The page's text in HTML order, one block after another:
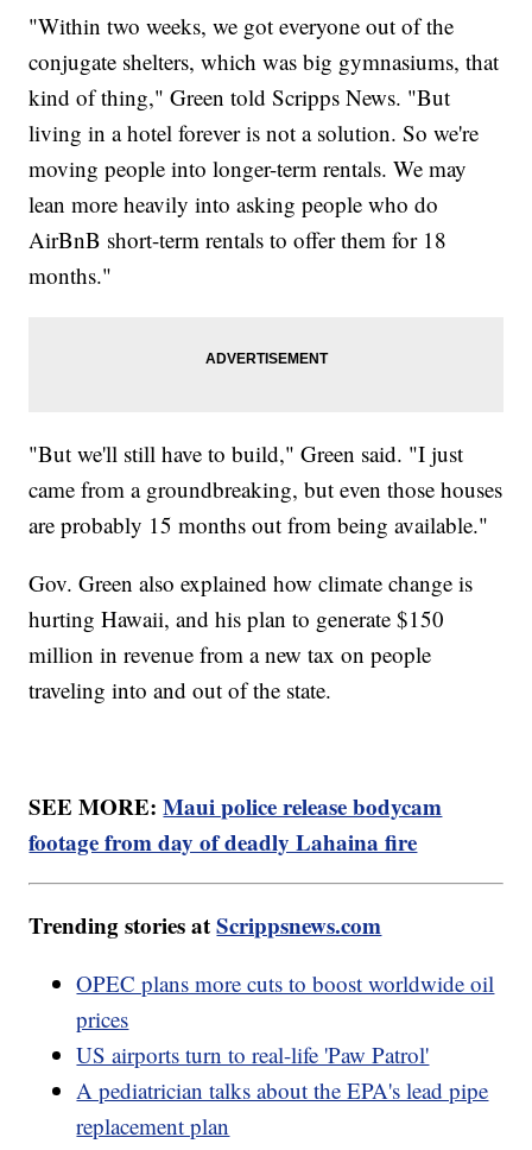
"Within two weeks, we got everyone out of the
conjugate shelters, which was big gymnasiums, that
kind of thing," Green told Scripps News. "But
living in a hotel forever is not a solution. So we're
moving people into longer-term rentals. We may
lean more heavily into asking people who do
AirBnB short-term rentals to offer them for 18
months."
"But we'll still have to build," Green said. "I just
came from a groundbreaking, but even those houses
are probably 15 months out from being available."
Gov. Green also explained how climate change is
hurting Hawaii, and his plan to generate $150
million in revenue from a new tax on people
traveling into and out of the state.
SEE MORE:Maui police release bodycam
footage from day of deadly Lahaina fire
Trending stories atScrippsnews.com
OPEC plans more cuts to boost worldwide oil
prices
US airports turn to real-life 'Paw Patrol'
A pediatrician talks about the EPA's lead pipe
replacement plan